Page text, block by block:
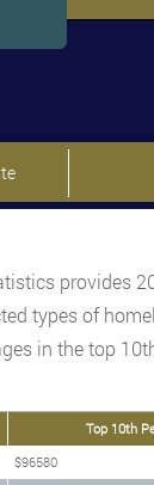
provides
types of
in the top
Top 10th
$96580